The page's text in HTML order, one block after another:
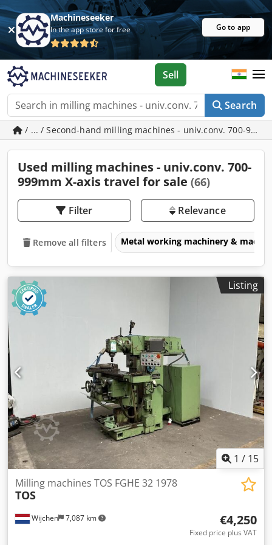
Machineseeker
In the app store for free Go to app
Search
Sell
/ ... / Second-hand milling machines - univ.conv. 700-
Used milling machines - univ.conv. 700-
999mm X-axis travel for sale (66)
Filter Relevance
Remove all filters Metal working machinery &
Listing
1 / 15
Wijchen 7,087 km
Milling machines TOS FGHE 32 1978
TOS
€4,250
Fixed price plus VAT